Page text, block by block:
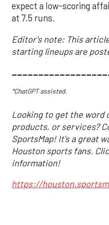
expect a low-scoring
at 7.5 runs.
Editor's note: This
starting lineups are
*ChatGPT assisted.
Looking to get the word
products, or services?
SportsMap! It's a great
Houston sports fans.
information!
https://